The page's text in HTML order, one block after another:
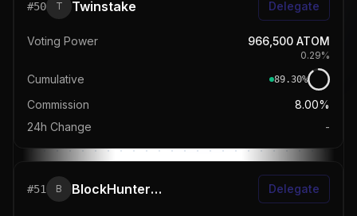
#50 T Twinstake Delegate
Voting Power 966,500 ATOM
0.29%
Cumulative 89.30%
Commission
8.00%
24h Change
-
#51 B BlockHunters 🎯 Delegate